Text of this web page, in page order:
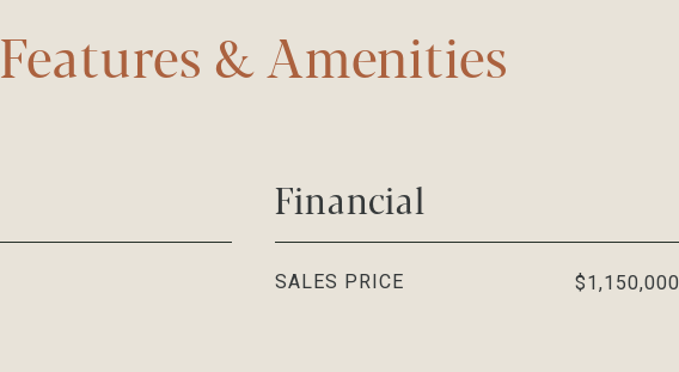
Features & Amenities
Financial
SALES PRICE $1,150,000